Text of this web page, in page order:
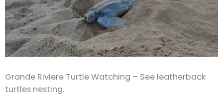
Grande Riviere Turtle Watching – See leatherback
turtles nesting.